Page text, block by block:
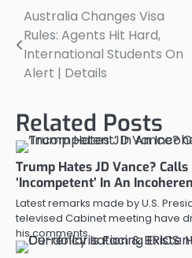
Post
navigation
Australia Changes Visa
Rules: Agents Hit Hard,
International Students On
Alert | Details
Related Posts
Trump Hates JD Vance?
‘Incompetent’ In An
Latest remarks made by U.S.
televised Cabinet meeting have
his comments…